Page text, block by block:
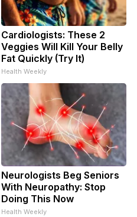
Cardiologists: These 2
Veggies Will Kill Your Belly
Fat Quickly (Try It)
Health Weekly
Neurologists Beg Seniors
With Neuropathy: Stop
Doing This Now
Health Weekly